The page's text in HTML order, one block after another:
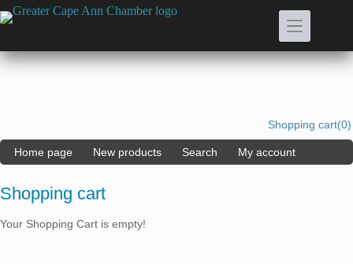
Skip
to
Shopping cart(0)
Home page New products Search My account
Shopping cart
Your Shopping Cart is empty!